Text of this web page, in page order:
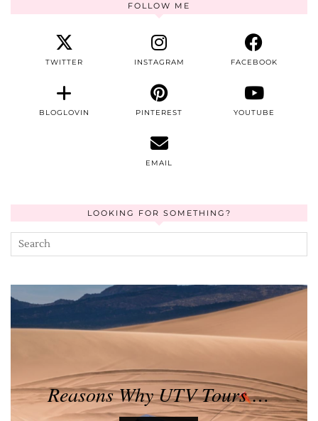
FOLLOW ME
TWITTER INSTAGRAM FACEBOOK
BLOGLOVIN PINTEREST YOUTUBE
EMAIL
LOOKING FOR SOMETHING?
Reasons Why UTV Tours …